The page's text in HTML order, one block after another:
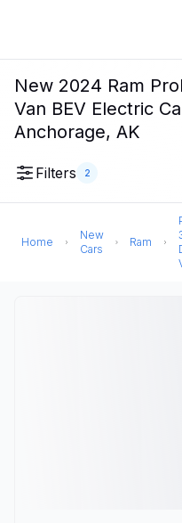
New 2024 Ram
Van BEV Electric
Anchorage, AK
Filters 2
Home
New
Cars
Ram